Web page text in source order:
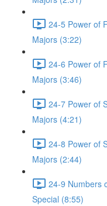
24-5 Power of
Majors (3:22)
24-6 Power of
Majors (3:46)
24-7 Power of
Majors (4:21)
24-8 Power of
Majors (2:44)
24-9 Numbers
Special (8:55)